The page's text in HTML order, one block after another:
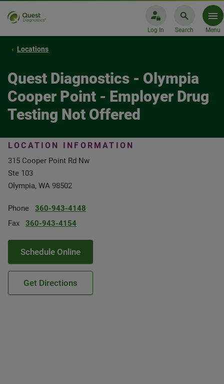
Log In Search Menu
Locations
Quest Diagnostics - Olympia
Cooper Point - Employer Drug
Testing Not Offered
LOCATION INFORMATION
315 Cooper Point Rd Nw
Ste 103
Olympia, WA 98502
Phone
360-943-4148
Fax
360-943-4154
Schedule Online
Get Directions